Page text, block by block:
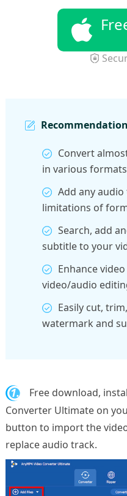
Recommendation
Convert
in various
Add any
limitations of
Search, add
subtitle to your
Enhance
video/audio
Easily cut,
watermark and
1.
Free download,
Converter Ultimate on
button to import the
replace audio track.